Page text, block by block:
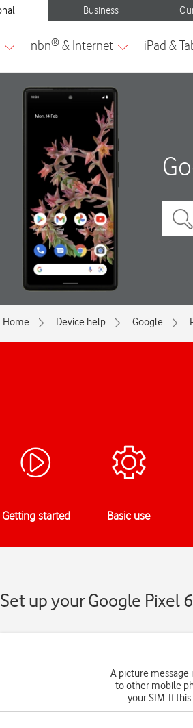
Home Device help Google
Getting started Basic use
Set up your Google Pixel
A picture message
to other mobile
your SIM. If